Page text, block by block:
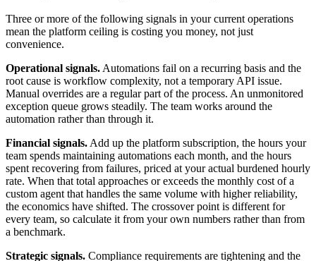
Three or more of the following signals in your current operations
mean the platform ceiling is costing you money, not just
convenience.
Operational signals. Automations fail on a recurring basis and the
root cause is workflow complexity, not a temporary API issue.
Manual overrides are a regular part of the process. An unmonitored
exception queue grows steadily. The team works around the
automation rather than through it.
Financial signals. Add up the platform subscription, the hours your
team spends maintaining automations each month, and the hours
spent recovering from failures, priced at your actual burdened hourly
rate. When that total approaches or exceeds the monthly cost of a
custom agent that handles the same volume with higher reliability,
the economics have shifted. The crossover point is different for
every team, so calculate it from your own numbers rather than from
a benchmark.
Strategic signals. Compliance requirements are tightening and the